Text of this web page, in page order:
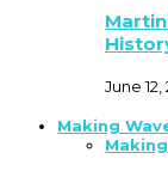
June 12,
Making